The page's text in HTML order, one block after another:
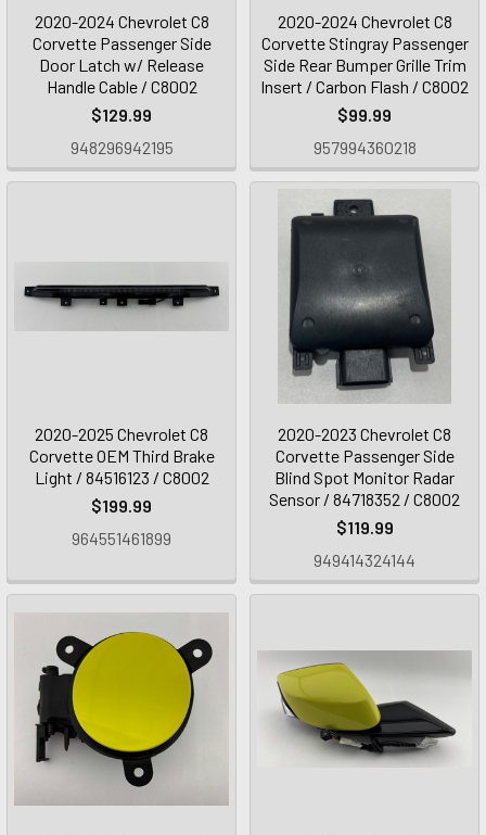
2020-2024 Chevrolet C8
Corvette Passenger Side
Door Latch w/ Release
Handle Cable / C8002
$129.99
948296942195
2020-2024 Chevrolet C8
Corvette Stingray Passenger
Side Rear Bumper Grille Trim
Insert / Carbon Flash / C8002
$99.99
957994360218
2020-2025 Chevrolet C8
Corvette OEM Third Brake
Light / 84516123 / C8002
$199.99
964551461899
2020-2023 Chevrolet C8
Corvette Passenger Side
Blind Spot Monitor Radar
Sensor / 84718352 / C8002
$119.99
949414324144